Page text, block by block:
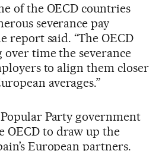
of the OECD countries
severance pay
report said. “The OECD
over time the severance
to align them closer
averages.”
Party government
OECD to draw up the
European partners.